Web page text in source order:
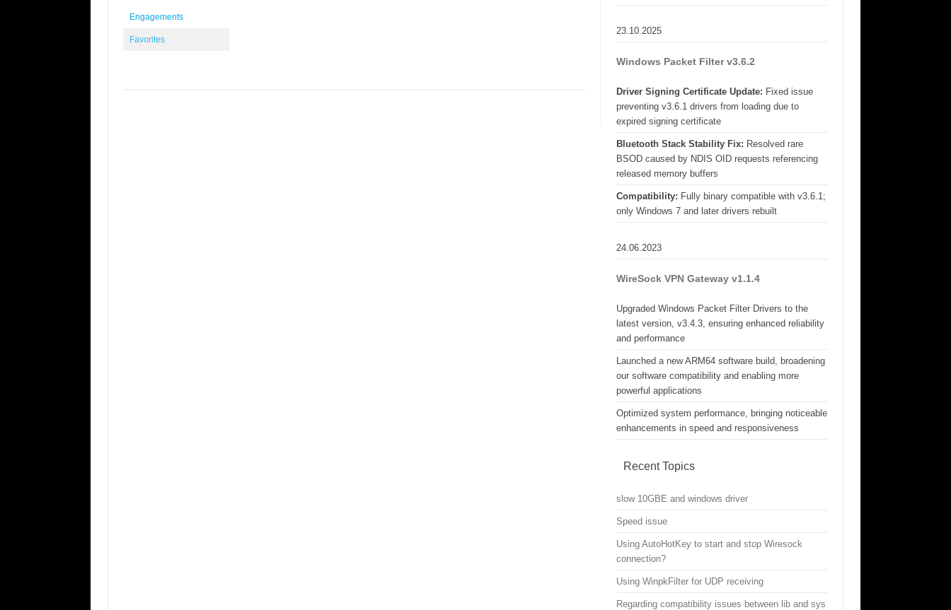
Engagements
Favorites
23.10.2025
Windows Packet Filter v3.6.2
Driver Signing Certificate Update: Fixed issue
preventing v3.6.1 drivers from loading due to
expired signing certificate
Bluetooth Stack Stability Fix: Resolved rare
BSOD caused by NDIS OID requests referencing
released memory buffers
Compatibility: Fully binary compatible with v3.6.1;
only Windows 7 and later drivers rebuilt
24.06.2023
WireSock VPN Gateway v1.1.4
Upgraded Windows Packet Filter Drivers to the
latest version, v3.4.3, ensuring enhanced reliability
and performance
Launched a new ARM64 software build, broadening
our software compatibility and enabling more
powerful applications
Optimized system performance, bringing noticeable
enhancements in speed and responsiveness
Recent Topics
slow 10GBE and windows driver
Speed issue
Using AutoHotKey to start and stop Wiresock
connection?
Using WinpkFilter for UDP receiving
Regarding compatibility issues between lib and sys